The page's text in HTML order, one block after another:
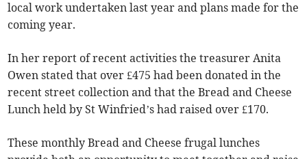
local work undertaken last year and plans made for the
coming year.
In her report of recent activities the treasurer Anita
Owen stated that over £475 had been donated in the
recent street collection and that the Bread and Cheese
Lunch held by St Winfried’s had raised over £170.
These monthly Bread and Cheese frugal lunches